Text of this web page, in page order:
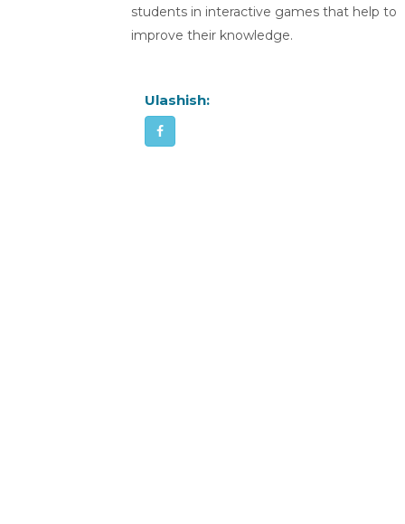
students in interactive games that help to
improve their knowledge.
Ulashish: